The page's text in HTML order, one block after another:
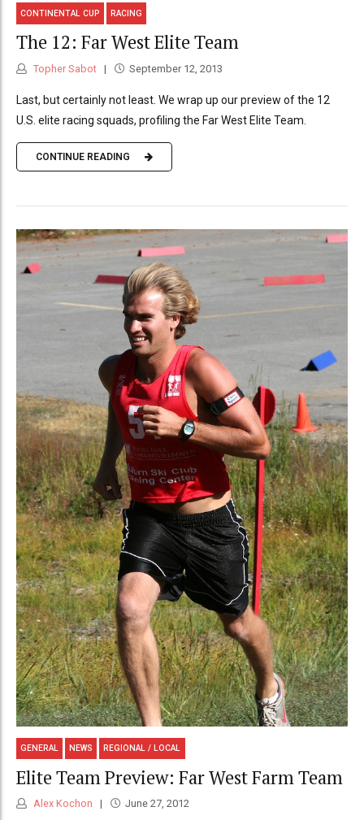
CONTINENTAL CUP RACING
The 12: Far West Elite Team
Topher Sabot September 12, 2013
Last, but certainly not least. We wrap up our preview of the 12
U.S. elite racing squads, profiling the Far West Elite Team.
CONTINUE READING
GENERAL NEWS REGIONAL / LOCAL
Elite Team Preview: Far West Farm Team
Alex Kochon June 27, 2012